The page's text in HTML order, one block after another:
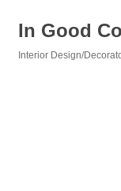
In Good
Interior Design/